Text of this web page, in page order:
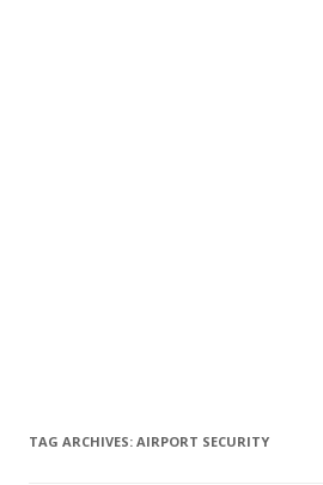
TAG ARCHIVES: AIRPORT SECURITY